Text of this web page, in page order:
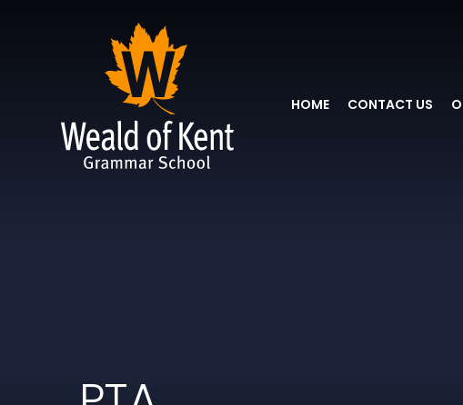
HOME CONTACT US